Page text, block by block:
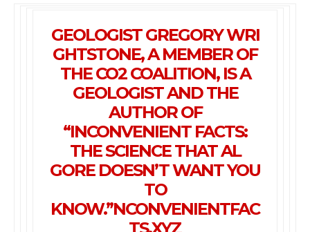
GEOLOGISTGREGORYWRI
GHTSTONE, A MEMBER OF
THE CO2 COALITION, IS A
GEOLOGIST AND THE
AUTHOR OF
“INCONVENIENT FACTS:
THE SCIENCE THAT AL
GORE DOESN’T WANT YOU
TO
KNOW.”NCONVENIENTFAC